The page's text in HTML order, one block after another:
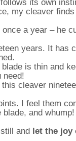
its own
my cleaver
a year – he
years. It has
is thin and
need!
cleaver
I feel them
and
and let the joy